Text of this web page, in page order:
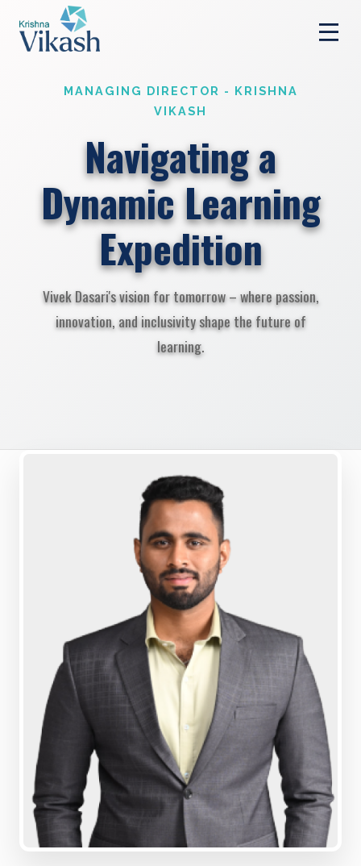
MANAGING DIRECTOR - KRISHNA
VIKASH
Navigating a
Dynamic Learning
Expedition
Vivek Dasari's vision for tomorrow – where passion,
innovation, and inclusivity shape the future of
learning.